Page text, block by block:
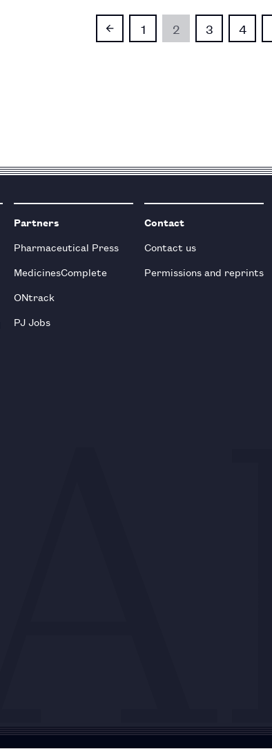
1 2 3 4
Partners
Pharmaceutical Press
MedicinesComplete
ONtrack
PJ Jobs
Contact
Contact us
Permissions and reprints